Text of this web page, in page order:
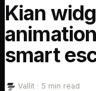
Kian
smart
Vallit · 5 min read